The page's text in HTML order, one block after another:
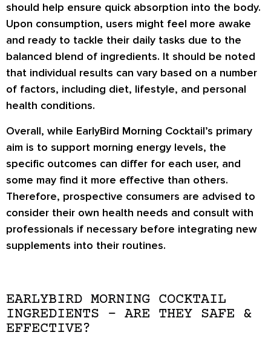
should help ensure quick absorption into the body.
Upon consumption, users might feel more awake
and ready to tackle their daily tasks due to the
balanced blend of ingredients. It should be noted
that individual results can vary based on a number
of factors, including diet, lifestyle, and personal
health conditions.
Overall, while EarlyBird Morning Cocktail’s primary
aim is to support morning energy levels, the
specific outcomes can differ for each user, and
some may find it more effective than others.
Therefore, prospective consumers are advised to
consider their own health needs and consult with
professionals if necessary before integrating new
supplements into their routines.
EARLYBIRD MORNING COCKTAIL
INGREDIENTS – ARE THEY SAFE &
EFFECTIVE?